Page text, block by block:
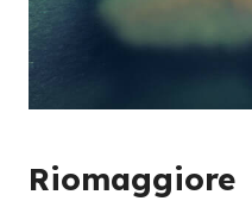
Riomaggiore